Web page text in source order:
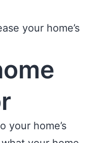
your home’s
your home’s